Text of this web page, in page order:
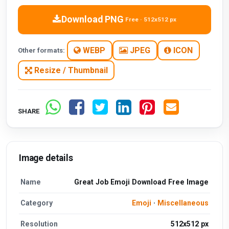
Download PNG Free · 512x512 px
Other formats: WEBP JPEG ICON
Resize / Thumbnail
SHARE
Image details
Name Great Job Emoji Download Free Image
Category Emoji · Miscellaneous
Resolution 512x512 px